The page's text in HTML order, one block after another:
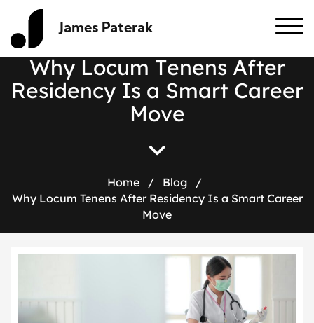
James Paterak
Why Locum Tenens After
Residency Is a Smart Career
Move
Home / Blog
/
Why Locum Tenens After Residency Is a Smart Career
Move